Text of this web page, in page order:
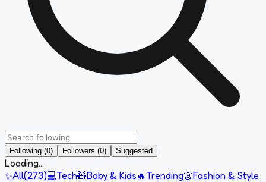
Following (0) Followers (0) Suggested
Loading...
✨All(273)💻Tech🧸Baby & Kids 🔥Trending👗Fashion & Style